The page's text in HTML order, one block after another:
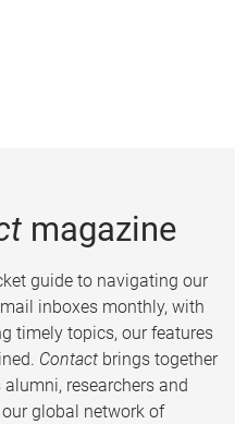
magazine
guide to navigating our
inboxes monthly, with
timely topics, our features
Contact brings together
researchers and
global network of